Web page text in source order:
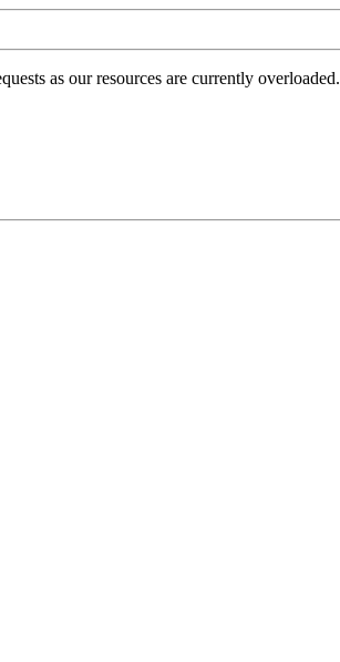
as our resources are currently overloaded.